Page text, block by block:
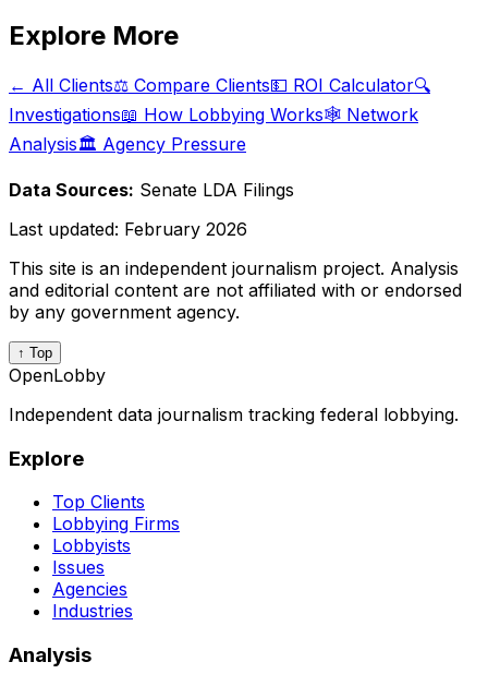
Explore More
← All Clients⚖️ Compare Clients💵 ROI Calculator🔍
Investigations📖 How Lobbying Works🕸️ Network
Analysis🏛️ Agency Pressure
Data Sources: Senate LDA Filings
Last updated: February 2026
This site is an independent journalism project. Analysis
and editorial content are not affiliated with or endorsed
by any government agency.
↑ Top
OpenLobby
Independent data journalism tracking federal lobbying.
Explore
Top Clients
Lobbying Firms
Lobbyists
Issues
Agencies
Industries
Analysis